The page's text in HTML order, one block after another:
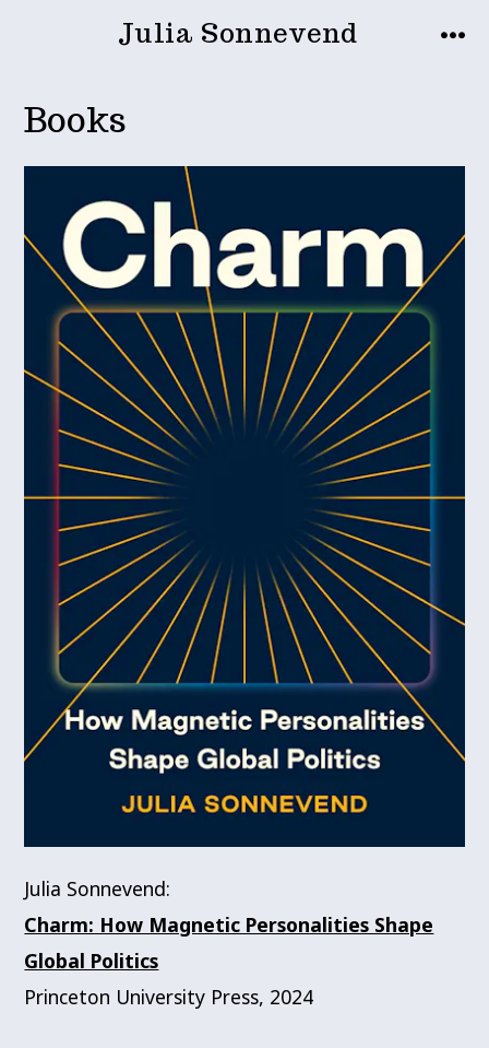
Julia Sonnevend
Books
Julia Sonnevend:
Charm: How Magnetic Personalities Shape
Global Politics
Princeton University Press, 2024